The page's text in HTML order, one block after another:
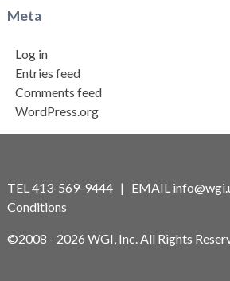
Meta
Log in
Entries feed
Comments feed
WordPress.org
TEL 413-569-9444 | EMAIL
Conditions
©2008 - 2026 WGI, Inc. All Rights